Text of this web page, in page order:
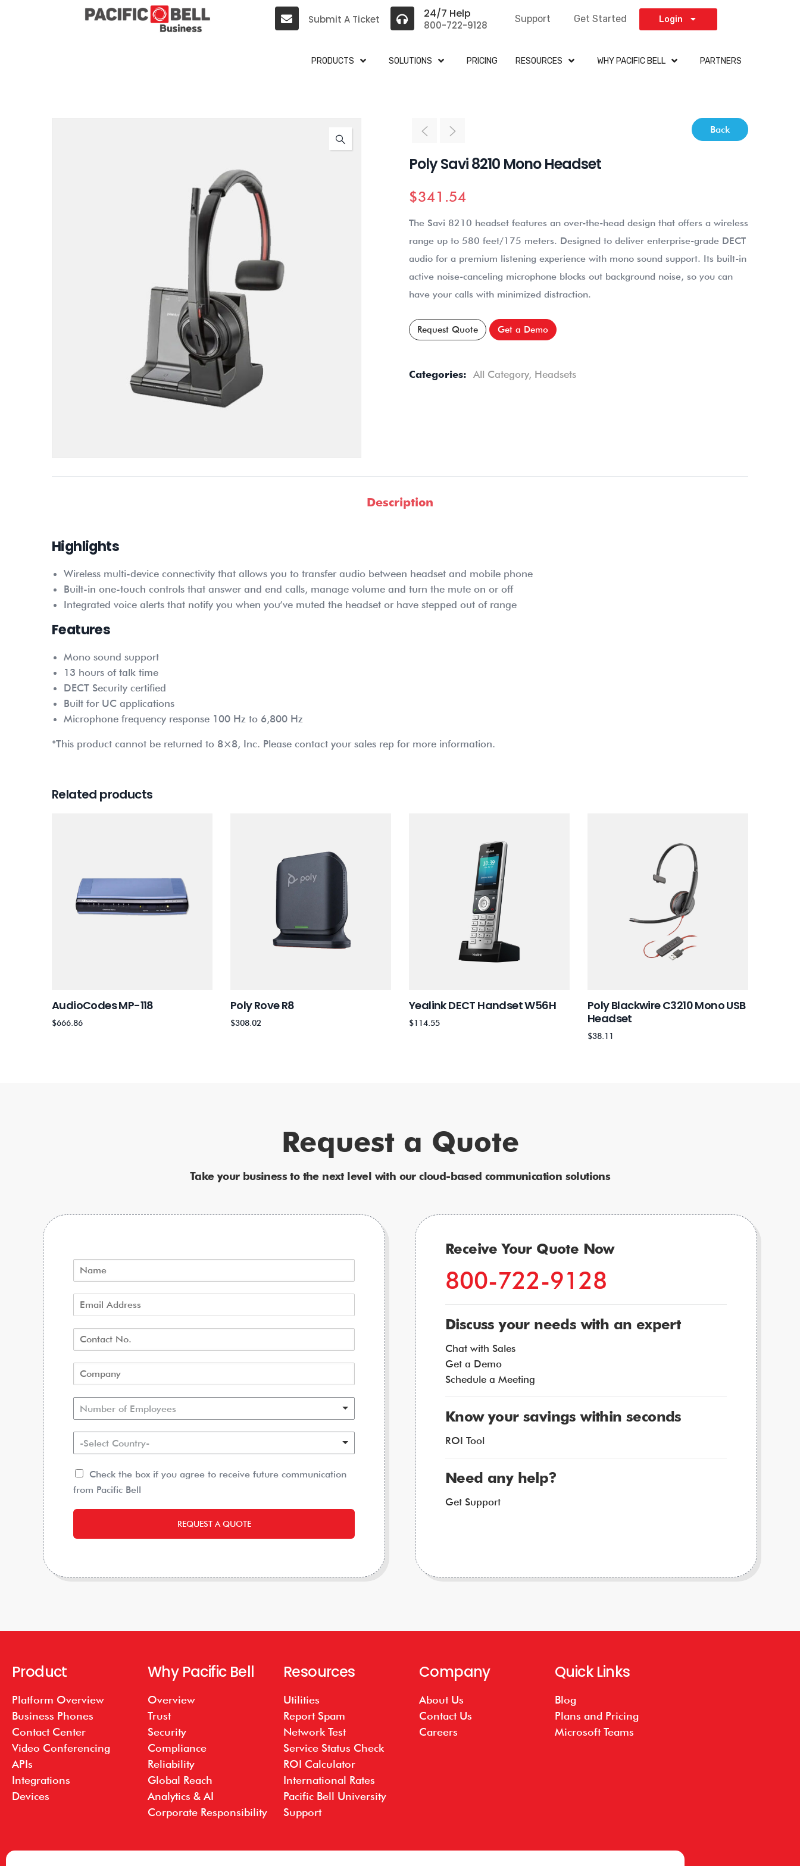
Submit A Ticket 24/7 Help
800-722-9128 Support Get Started Login
PRODUCTS SOLUTIONS PRICING RESOURCES WHY PACIFIC BELL PARTNERS
Back
Poly Savi 8210 Mono Headset
$341.54
The Savi 8210 headset features an over-the-head design that offers a wireless
range up to 580 feet/175 meters. Designed to deliver enterprise-grade DECT
audio for a premium listening experience with mono sound support. Its built-in
active noise-canceling microphone blocks out background noise, so you can
have your calls with minimized distraction.
Request Quote Get a Demo
Categories: All Category, Headsets
Description
Highlights
Wireless multi-device connectivity that allows you to transfer audio between headset and mobile phone
Built-in one-touch controls that answer and end calls, manage volume and turn the mute on or off
Integrated voice alerts that notify you when you’ve muted the headset or have stepped out of range
Features
Mono sound support
13 hours of talk time
DECT Security certified
Built for UC applications
Microphone frequency response 100 Hz to 6,800 Hz
*This product cannot be returned to 8×8, Inc. Please contact your sales rep for more information.
Related products
AudioCodes MP-118
$666.86
Poly Rove R8
$308.02
Yealink DECT Handset W56H
$114.55
Poly Blackwire C3210 Mono USB
Headset
$38.11
Request a Quote
Take your business to the next level with our cloud-based communication solutions
Number of Employees
-Select Country-
Check the box if you agree to receive future communication
from Pacific Bell
REQUEST A QUOTE
Receive Your Quote Now
800-722-9128
Discuss your needs with an expert
Chat with Sales
Get a Demo
Schedule a Meeting
Know your savings within seconds
ROI Tool
Need any help?
Get Support
Product
Platform Overview
Business Phones
Contact Center
Video Conferencing
APIs
Integrations
Devices
Why Pacific Bell
Overview
Trust
Security
Compliance
Reliability
Global Reach
Analytics & AI
Corporate Responsibility
Resources
Utilities
Report Spam
Network Test
Service Status Check
ROI Calculator
International Rates
Pacific Bell University
Support
Company
About Us
Contact Us
Careers
Quick Links
Blog
Plans and Pricing
Microsoft Teams